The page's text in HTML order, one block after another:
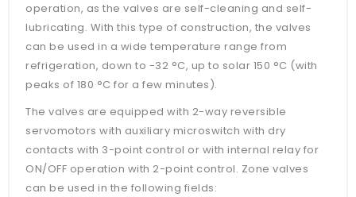
operation, as the valves are self-cleaning and self-
lubricating. With this type of construction, the valves
can be used in a wide temperature range from
refrigeration, down to -32 °C, up to solar 150 °C (with
peaks of 180 °C for a few minutes).
The valves are equipped with 2-way reversible
servomotors with auxiliary microswitch with dry
contacts with 3-point control or with internal relay for
ON/OFF operation with 2-point control. Zone valves
can be used in the following fields: